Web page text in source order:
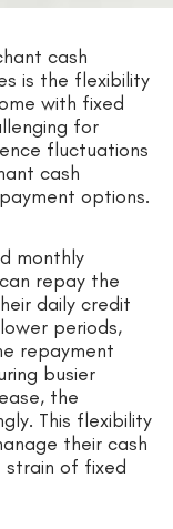
cash
is the flexibility
with fixed
for
fluctuations
cash
options.
monthly
repay the
daily credit
periods,
repayment
busier
the
This flexibility
their cash
of fixed